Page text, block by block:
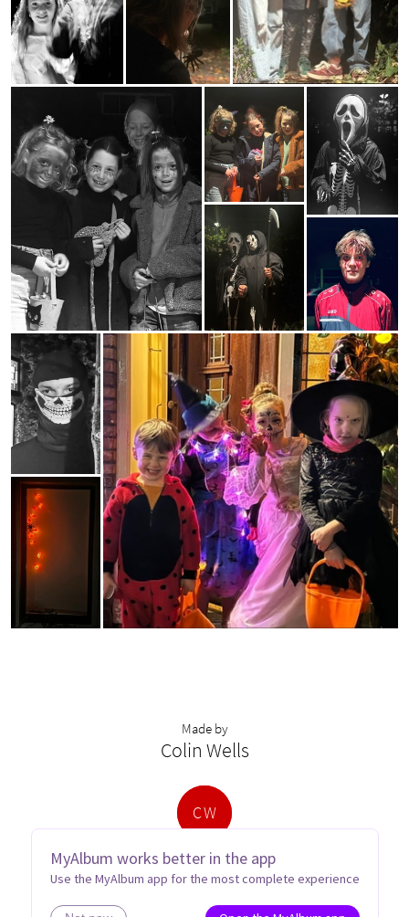
MyAlbum works better in the app
Use the MyAlbum app for the most complete experience
Made by
Colin Wells
CW